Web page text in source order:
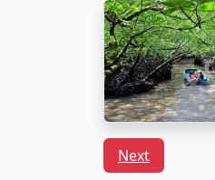
How to
Reaching the
Andamans is
1. By Air:
Next